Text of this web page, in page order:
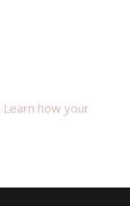
Learn how your